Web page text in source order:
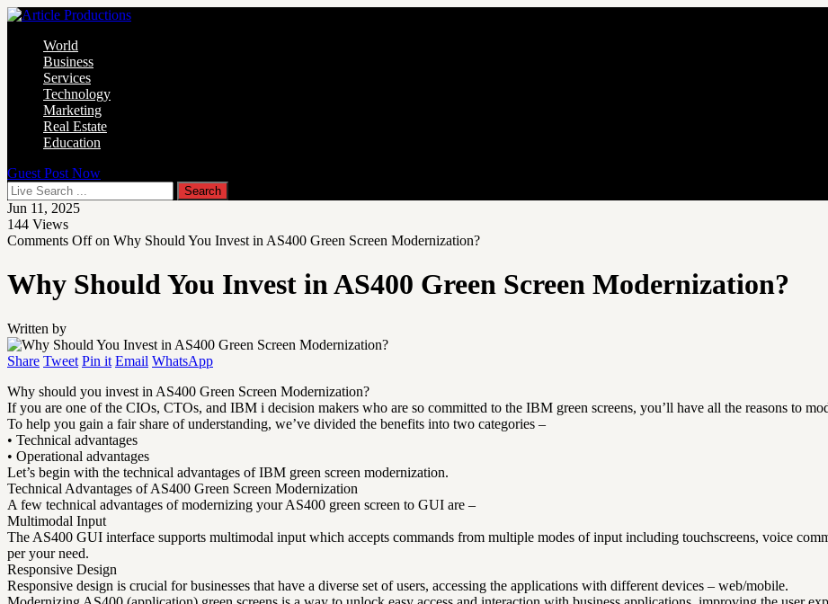
World
Business
Services
Technology
Marketing
Real Estate
Education
Guest Post Now
Jun 11, 2025
144 Views
Comments Offon Why Should You Invest in AS400 Green Screen Modernization?
Why Should You Invest in AS400 Green Screen Modernization?
Written by
Share Tweet Pin it Email WhatsApp
Why should you invest in AS400 Green Screen Modernization?
If you are one of the CIOs, CTOs, and IBM i decision makers who are so committed to the IBM green screens, you’ll have all the reasons to
To help you gain a fair share of understanding, we’ve divided the benefits into two categories –
• Technical advantages
• Operational advantages
Let’s begin with the technical advantages of IBM green screen modernization.
Technical Advantages of AS400 Green Screen Modernization
A few technical advantages of modernizing your AS400 green screen to GUI are –
Multimodal Input
The AS400 GUI interface supports multimodal input which accepts commands from multiple modes of input including touchscreens, voice
per your need.
Responsive Design
Responsive design is crucial for businesses that have a diverse set of users, accessing the applications with different devices – web/mobile.